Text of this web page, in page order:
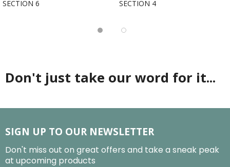
SECTION 6
SECTION 4
Don't just take our word for it...
SIGN UP TO OUR NEWSLETTER
Don't miss out on great offers and take a sneak peak
at upcoming products